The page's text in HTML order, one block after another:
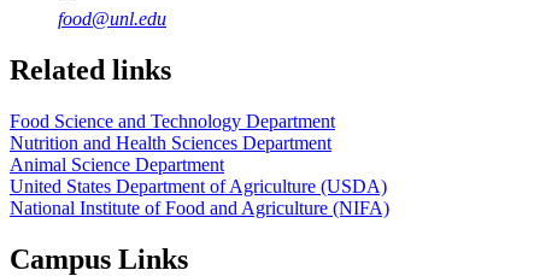
food@unl.edu
https://
www.unl.edu
https://
www.unl.edu
Related links
Food Science and Technology Department
Nutrition and Health Sciences Department
Animal Science Department
United States Department of Agriculture (USDA)
National Institute of Food and Agriculture (NIFA)
Campus Links